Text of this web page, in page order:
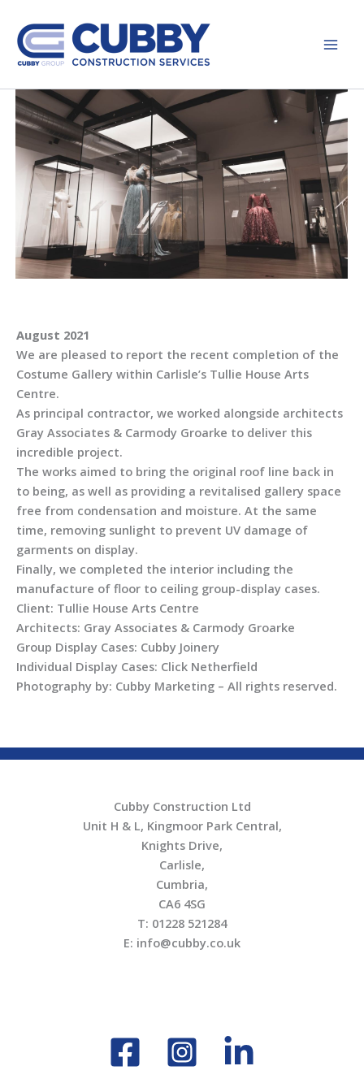
content
August 2021
We are pleased to report the recent completion of the
Costume Gallery within Carlisle’s Tullie House Arts
Centre.
As principal contractor, we worked alongside architects
Gray Associates & Carmody Groarke to deliver this
incredible project.
The works aimed to bring the original roof line back in
to being, as well as providing a revitalised gallery space
free from condensation and moisture. At the same
time, removing sunlight to prevent UV damage of
garments on display.
Finally, we completed the interior including the
manufacture of floor to ceiling group-display cases.
Client: Tullie House Arts Centre
Architects: Gray Associates & Carmody Groarke
Group Display Cases: Cubby Joinery
Individual Display Cases: Click Netherfield
Photography by: Cubby Marketing – All rights reserved.
Cubby Construction Ltd
Unit H & L, Kingmoor Park Central,
Knights Drive,
Carlisle,
Cumbria,
CA6 4SG
T: 01228 521284
E: info@cubby.co.uk